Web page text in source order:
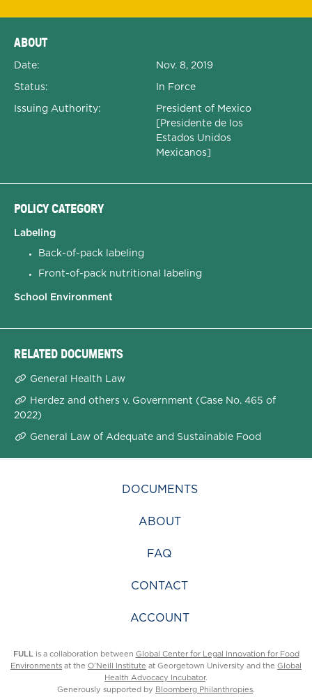
ABOUT
Date:
Nov. 8, 2019
Status:
In Force
Issuing Authority:
President of Mexico
[Presidente de los
Estados Unidos
Mexicanos]
POLICY CATEGORY
Labeling
Back-of-pack labeling
Front-of-pack nutritional labeling
School Environment
RELATED DOCUMENTS
General Health Law
Herdez and others v. Government (Case No. 465 of
2022)
General Law of Adequate and Sustainable Food
DOCUMENTS
ABOUT
FAQ
CONTACT
ACCOUNT
FULLis a collaboration between Global Center for Legal Innovation for Food
Environments at the O’Neill Institute at Georgetown University and the Global
Health Advocacy Incubator.
Generously supported by Bloomberg Philanthropies.